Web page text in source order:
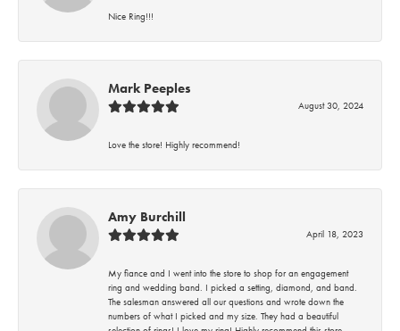
Nice Ring!!!
Mark Peeples
August 30, 2024
Love the store! Highly recommend!
Amy Burchill
April 18, 2023
My fiance and I went into the store to shop for an engagement
ring and wedding band. I picked a setting, diamond, and band.
The salesman answered all our questions and wrote down the
numbers of what I picked and my size. They had a beautiful